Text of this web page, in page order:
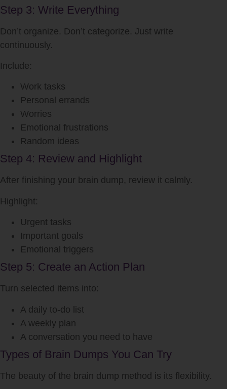
Step 3: Write Everything
Don’t organize. Don’t categorize. Just write
continuously.
Include:
Work tasks
Personal errands
Worries
Emotional frustrations
Random ideas
Step 4: Review and Highlight
After finishing your brain dump, review it calmly.
Highlight:
Urgent tasks
Important goals
Emotional triggers
Step 5: Create an Action Plan
Turn selected items into:
A daily to-do list
A weekly plan
A conversation you need to have
Types of Brain Dumps You Can Try
The beauty of the brain dump method is its flexibility.